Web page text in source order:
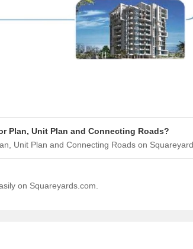
False Ceiling Design
TV Unit Design
Wall Paint Design
Tiles Design
Kitchen Tiles Design
Mortgage Partnerships
SuperAgent Pro
Plan, Unit Plan and Connecting Roads?
Unit Plan and Connecting Roads on
on Squareyards.com.